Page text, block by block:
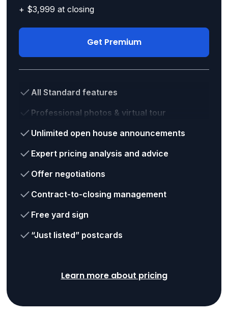
+ $3,999 at closing
Get Premium
All Standard features
Professional photos & virtual tour
Unlimited open house announcements
Expert pricing analysis and advice
Offer negotiations
Contract-to-closing management
Free yard sign
“Just listed” postcards
Learn more about pricing